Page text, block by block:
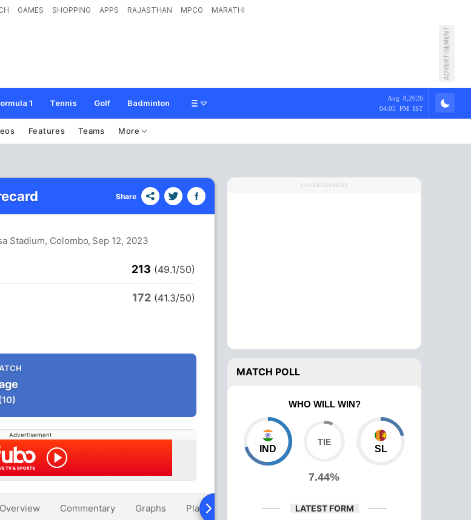
GAMES SHOPPING APPS RAJASTHAN MPCG MARATHI
ADVERTISEMENT
1 Tennis Golf Badminton
Aug 8,2026
04:05 PM IST
Features Teams More
Share
Stadium, Colombo, Sep 12, 2023
213 (49.1/50)
172 (41.3/50)
Advertisement
Overview Commentary Graphs Playing XI Head To Head News Over Comparison
ADVERTISEMENT
MATCH POLL
WHO WILL WIN?
IND
7.44%
SL
LATEST FORM